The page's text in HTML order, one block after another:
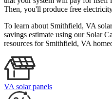
Then, you'll produce free
To learn about Smithfield, VA
savings estimate using our Solar
resources for Smithfield, VA
VA solar panels